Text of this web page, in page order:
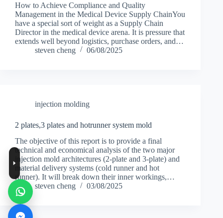
How to Achieve Compliance and Quality
Management in the Medical Device Supply ChainYou
have a special sort of weight as a Supply Chain
Director in the medical device arena. It is pressure that
extends well beyond logistics, purchase orders, and…
steven cheng
06/08/2025
injection molding
2 plates,3 plates and hotrunner system mold
The objective of this report is to provide a final
technical and economical analysis of the two major
injection mold architectures (2-plate and 3-plate) and
material delivery systems (cold runner and hot
runner). It will break down their inner workings,…
steven cheng
03/08/2025